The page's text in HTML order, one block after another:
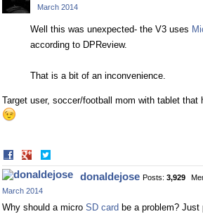
March 2014
Well this was unexpected- the V3 uses
according to DPReview.
That is a bit of an inconvenience.
Target user, soccer/football mom with tablet that
Share
on
Facebook
on
Twitter
donaldejose Posts: 3,929
March 2014
Why should a micro SD card be a problem?